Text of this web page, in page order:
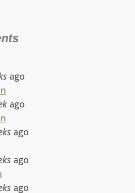
ago
ago
ago
ago
ago